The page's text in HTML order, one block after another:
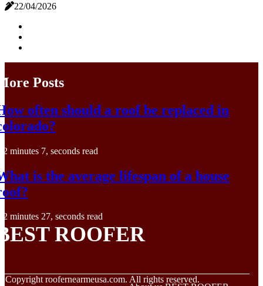
22/04/2026
Posts
often should a roof be replaced in
2 minutes 7, seconds read
is the average lifespan of a house
2 minutes 27, seconds read
ROOFER
Copyrightroofernearmeusa.com. All rights reserved.